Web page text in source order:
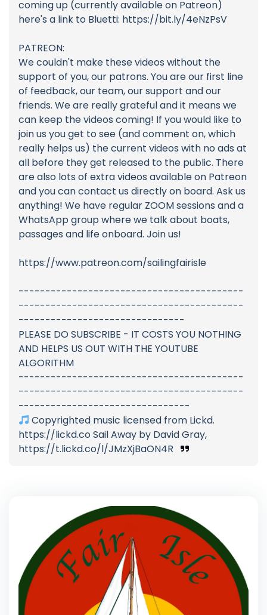
coming up (currently available on Patreon)
here's a link to Bluetti: https://bit.ly/4eNzPsV
PATREON:
We couldn't make these videos without the
support of you, our patrons. You are our first line
of feedback, our team, our support and our
friends. We are really grateful and it means we
can keep the videos coming! If you would like to
join us you get to see (and comment on, which
really helps us) the current videos with no ads at
all before they get released to the public. There
are also lots of extra videos available on Patreon
and you can contact us directly on board. Ask us
anything! We have regular ZOOM sessions and a
WhatsApp group where we talk about boats,
passages and life onboard. Join us!
https://www.patreon.com/sailingfairisle
------------------------------------------
------------------------------------------
-------------------------------
PLEASE DO SUBSCRIBE - IT COSTS YOU NOTHING
AND HELPS US OUT WITH THE YOUTUBE
ALGORITHM
------------------------------------------
------------------------------------------
--------------------------------
Copyrighted music licensed from Lickd.
https://lickd.co Sail Away by David Gray,
https://t.lickd.co/l/JMzXjBaON4R